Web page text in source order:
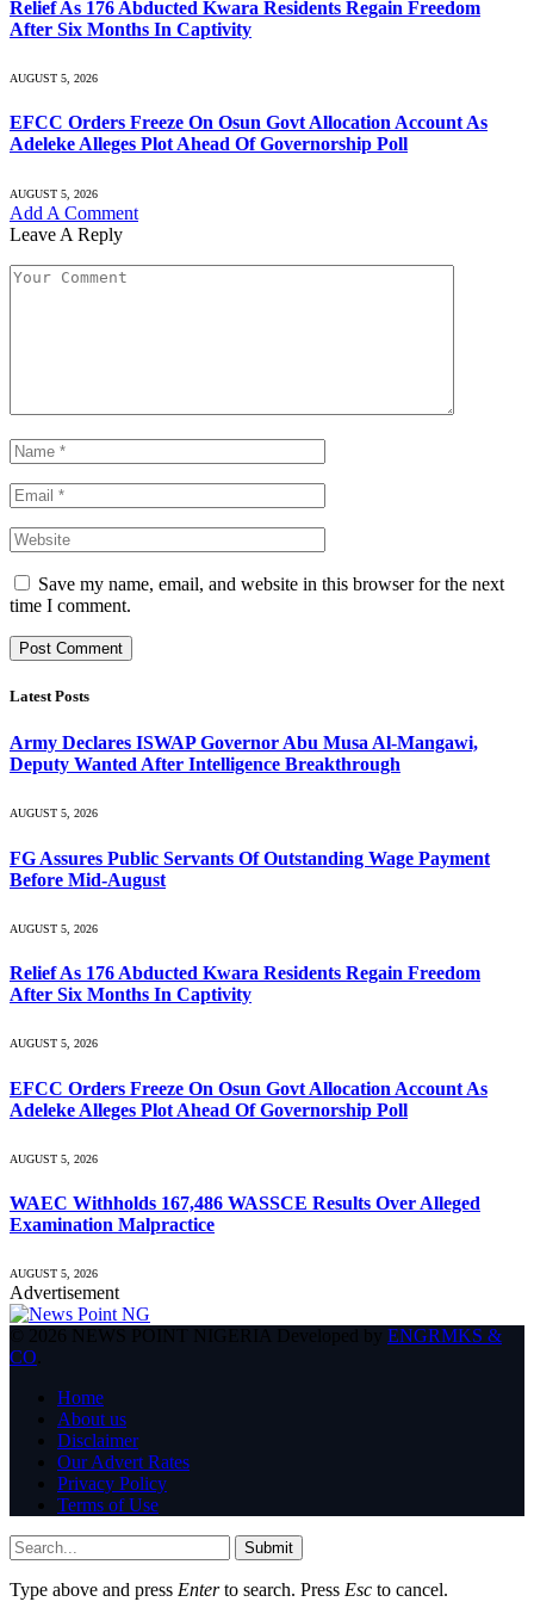
Relief As 176 Abducted Kwara Residents Regain Freedom
After Six Months In Captivity
AUGUST 5, 2026
EFCC Orders Freeze On Osun Govt Allocation Account As
Adeleke Alleges Plot Ahead Of Governorship Poll
AUGUST 5, 2026
Add A Comment
Leave A Reply
Save my name, email, and website in this browser for the next
time I comment.
Latest Posts
Army Declares ISWAP Governor Abu Musa Al-Mangawi,
Deputy Wanted After Intelligence Breakthrough
AUGUST 5, 2026
FG Assures Public Servants Of Outstanding Wage Payment
Before Mid-August
AUGUST 5, 2026
Relief As 176 Abducted Kwara Residents Regain Freedom
After Six Months In Captivity
AUGUST 5, 2026
EFCC Orders Freeze On Osun Govt Allocation Account As
Adeleke Alleges Plot Ahead Of Governorship Poll
AUGUST 5, 2026
WAEC Withholds 167,486 WASSCE Results Over Alleged
Examination Malpractice
AUGUST 5, 2026
Advertisement
© 2026 NEWS POINT NIGERIA Developed by ENGRMKS &
CO
Home
About us
Disclaimer
Our Advert Rates
Privacy Policy
Terms of Use
Submit
Type above and press Enterto search. Press Esc to cancel.